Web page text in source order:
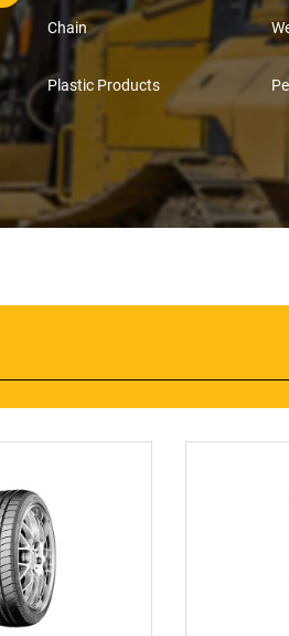
Chain
Plastic Products